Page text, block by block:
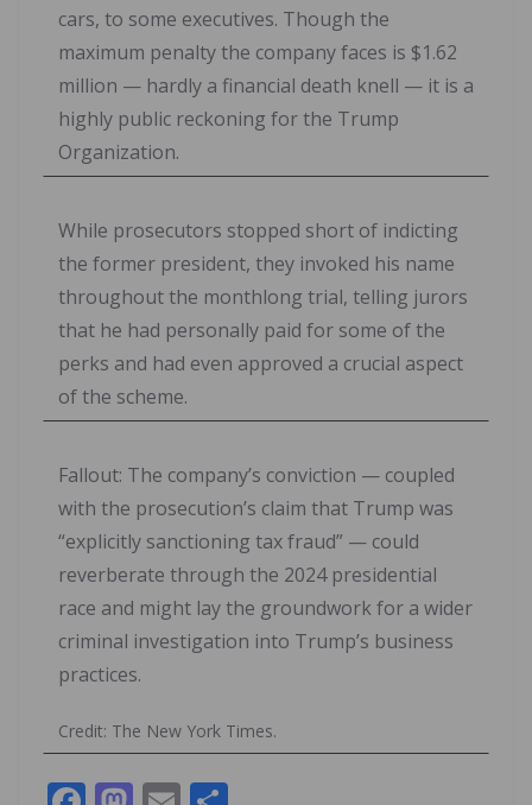
cars, to some executives. Though the
maximum penalty the company faces is $1.62
million — hardly a financial death knell — it is a
highly public reckoning for the Trump
Organization.
While prosecutors stopped short of indicting
the former president, they invoked his name
throughout the monthlong trial, telling jurors
that he had personally paid for some of the
perks and had even approved a crucial aspect
of the scheme.
Fallout: The company’s conviction — coupled
with the prosecution’s claim that Trump was
“explicitly sanctioning tax fraud” — could
reverberate through the 2024 presidential
race and might lay the groundwork for a wider
criminal investigation into Trump’s business
practices.
Credit: The New York Times.